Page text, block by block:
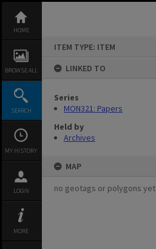
content
HOME
BROWSE ALL
SEARCH
MY HISTORY
LOGIN
MORE
ITEM TYPE: ITEM
LINKED TO
Series
MON321: Papers
Held by
Archives
MAP
no geotags or polygons yet